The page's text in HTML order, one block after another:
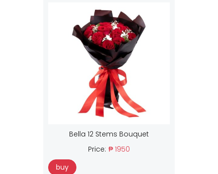
Bella 12 Stems Bouquet
Price: ₱ 1950
buy